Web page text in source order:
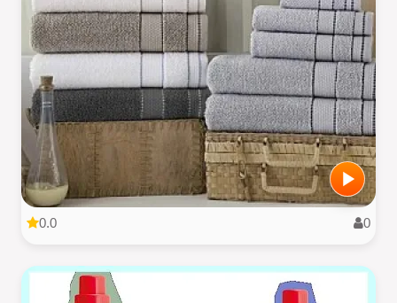
0.0 0